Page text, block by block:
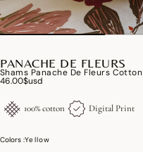
PANACHE DE FLEURS
Shams Panache De Fleurs Cotton
46.00$usd
100% cotton Digital Print
Colors :Yellow